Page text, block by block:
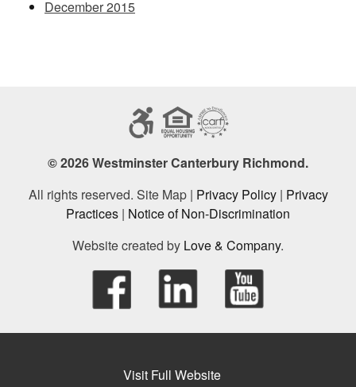
December 2015
© 2026 Westminster Canterbury Richmond.
All rights reserved. Site Map | Privacy Policy| Privacy
Practices | Notice of Non-Discrimination
Website created by Love & Company.
Visit Full Website